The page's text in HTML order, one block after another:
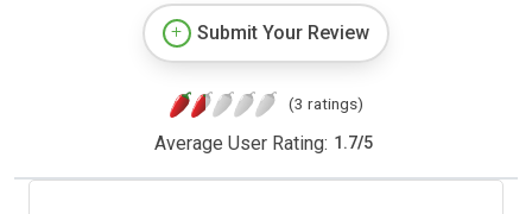
Submit Your Review
(3 ratings)
Average User Rating: 1.7/5